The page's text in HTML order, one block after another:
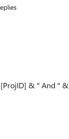
& " And "